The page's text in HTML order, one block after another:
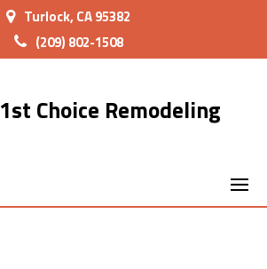
Turlock, CA 95382
(209) 802-1508
1st Choice Remodeling